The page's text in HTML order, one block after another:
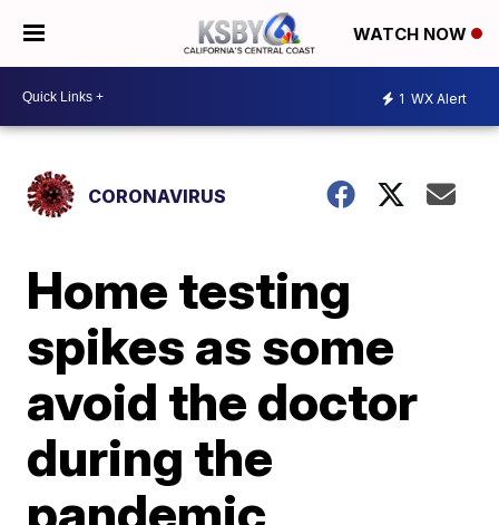
WATCH NOW
1 WX Alert
CORONAVIRUS
Home testing
spikes as some
avoid the doctor
during the